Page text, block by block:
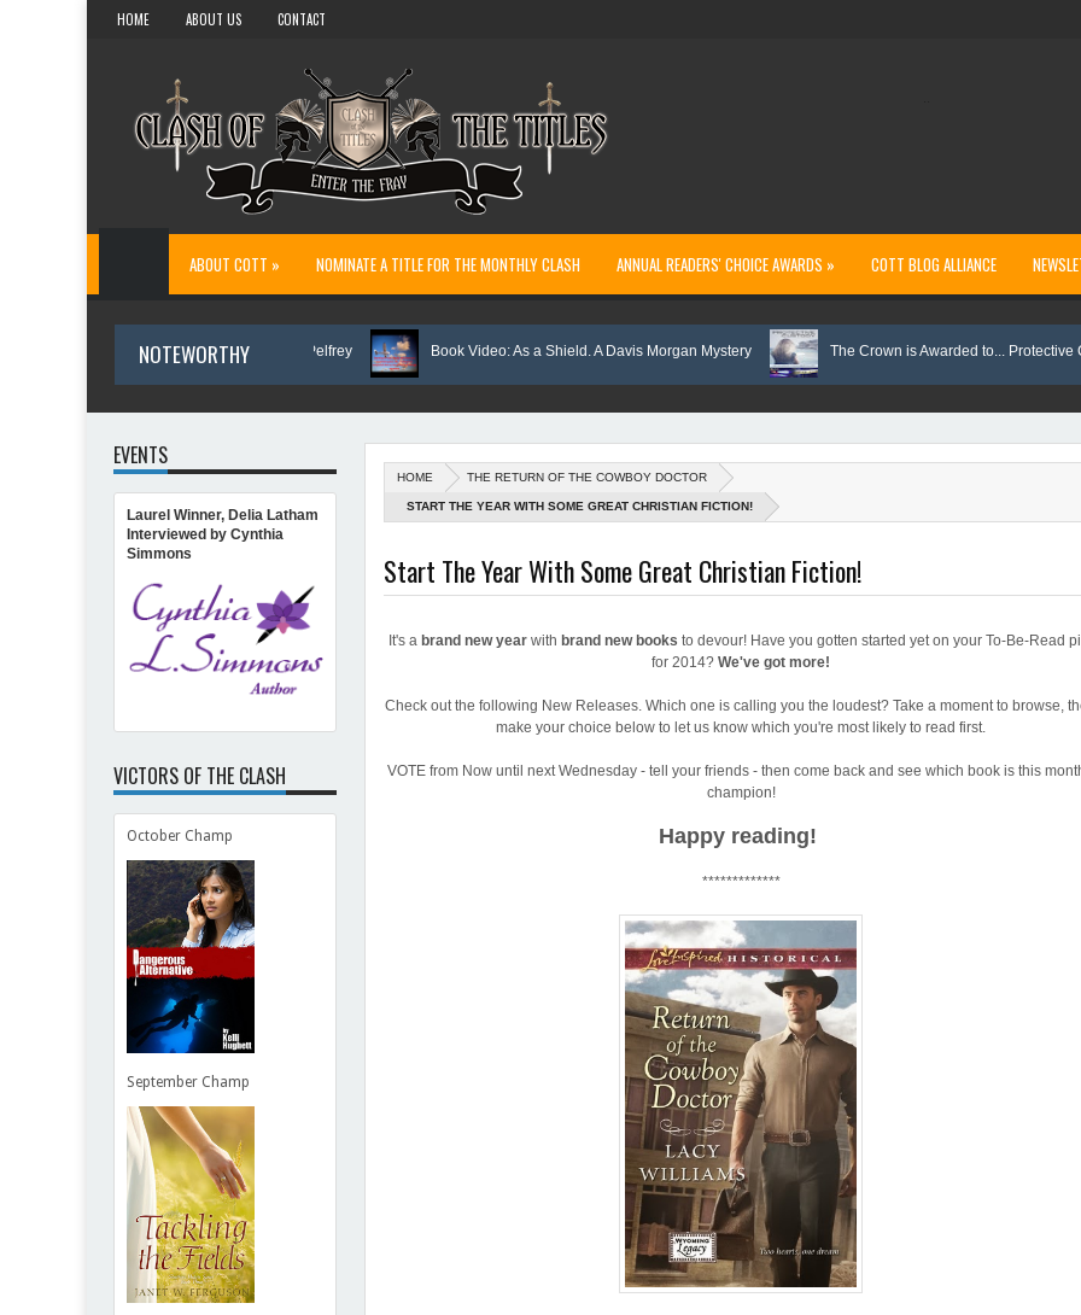
HOME ABOUT US CONTACT
ABOUT COTT » NOMINATE A TITLE FOR THE MONTHLY CLASH ANNUAL READERS' CHOICE AWARDS » COTT BLOG ALLIANCE
NOTEWORTHY
Author Spotlight: Danny and Wanda Pelfrey Book Video: As a Shield. A Davis Morgan Mystery The Crown is Awarded to... Protective Custody
Inspiration for Writing Northern Light
HOME THE RETURN OF THE COWBOY DOCTOR
START THE YEAR WITH SOME GREAT CHRISTIAN FICTION!
Start The Year With Some Great Christian Fiction!
It's a brand new year with brand new books to devour! Have you gotten started yet on your To-Be-Read
for 2014?We've got more!
Check out the following New Releases. Which one is calling you the loudest? Take a moment to browse,
make your choice below to let us know which you're most likely to read first.
VOTE from Now until next Wednesday - tell your friends - then come back and see which book is this
champion!
Happy reading!
*************
EVENTS
Laurel Winner, Delia Latham
Interviewed by Cynthia
Simmons
VICTORS OF THE CLASH
October Champ
September Champ